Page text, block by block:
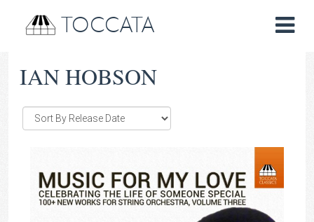
TOCCATA
IAN HOBSON